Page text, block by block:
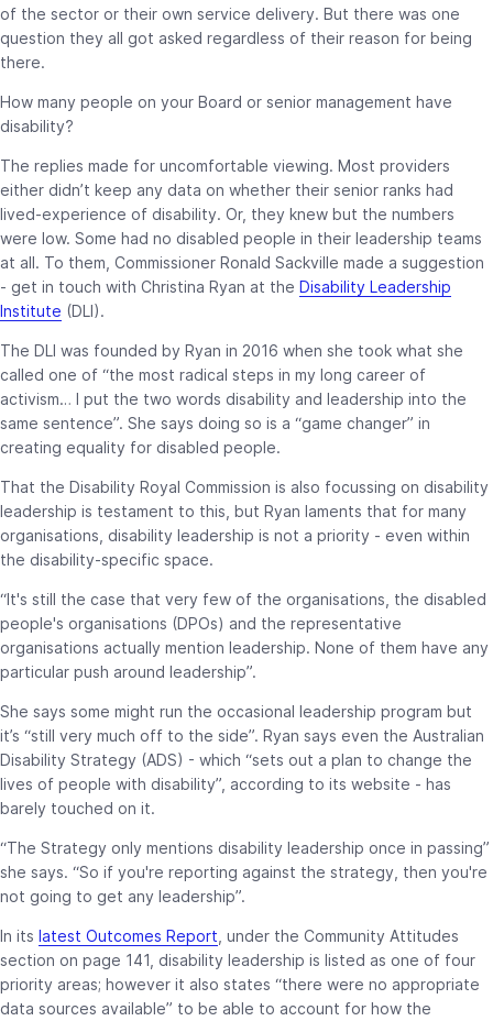
of the sector or their own service delivery. But there was one
question they all got asked regardless of their reason for being
there.
How many people on your Board or senior management have
disability?
The replies made for uncomfortable viewing. Most providers
either didn’t keep any data on whether their senior ranks had
lived-experience of disability. Or, they knew but the numbers
were low. Some had no disabled people in their leadership teams
at all. To them, Commissioner Ronald Sackville made a suggestion
- get in touch with Christina Ryan at the Disability Leadership
Institute (DLI).
The DLI was founded by Ryan in 2016 when she took what she
called one of “the most radical steps in my long career of
activism… I put the two words disability and leadership into the
same sentence”. She says doing so is a “game changer” in
creating equality for disabled people.
That the Disability Royal Commission is also focussing on disability
leadership is testament to this, but Ryan laments that for many
organisations, disability leadership is not a priority - even within
the disability-specific space.
“It's still the case that very few of the organisations, the disabled
people's organisations (DPOs) and the representative
organisations actually mention leadership. None of them have any
particular push around leadership”.
She says some might run the occasional leadership program but
it’s “still very much off to the side”. Ryan says even the Australian
Disability Strategy (ADS) - which “sets out a plan to change the
lives of people with disability”, according to its website - has
barely touched on it.
“The Strategy only mentions disability leadership once in passing”
she says. “So if you're reporting against the strategy, then you're
not going to get any leadership”.
In its latest Outcomes Report , under the Community Attitudes
section on page 141, disability leadership is listed as one of four
priority areas; however it also states “there were no appropriate
data sources available” to be able to account for how the